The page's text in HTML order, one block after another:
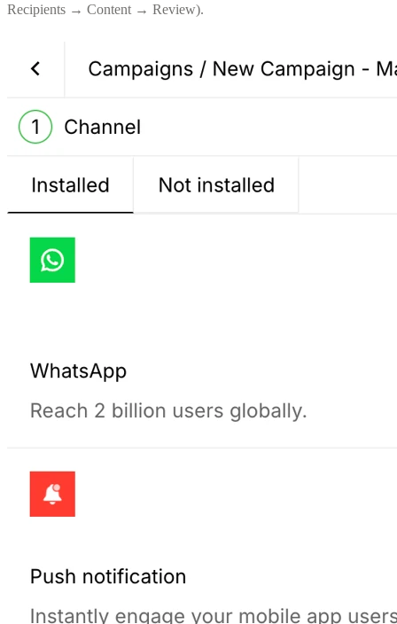
Recipients → Content → Review).